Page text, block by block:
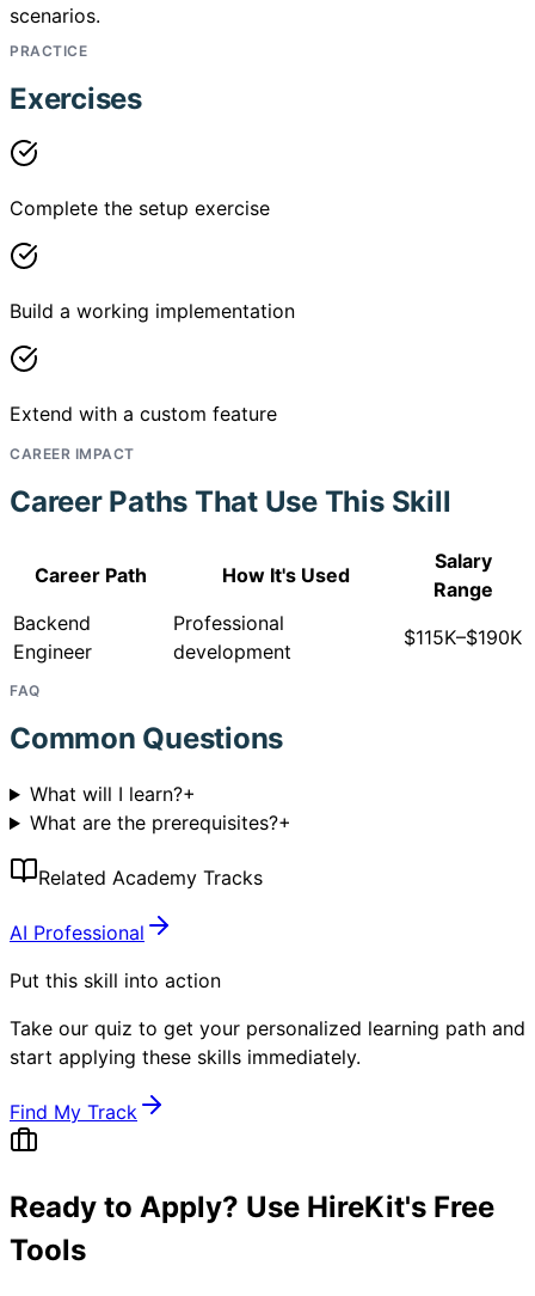
scenarios.
PRACTICE
Exercises
Complete the setup exercise
Build a working implementation
Extend with a custom feature
CAREER IMPACT
Career Paths That Use This Skill
Career Path How It's Used
Salary
Range
Backend
Engineer
Professional
development
$115K–$190K
FAQ
Common Questions
What will I learn?+
What are the prerequisites?+
Related Academy Tracks
AI Professional
Put this skill into action
Take our quiz to get your personalized learning path and
start applying these skills immediately.
Find My Track
Ready to Apply? Use HireKit's Free
Tools